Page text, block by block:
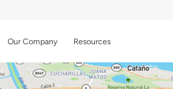
Our Company Resources